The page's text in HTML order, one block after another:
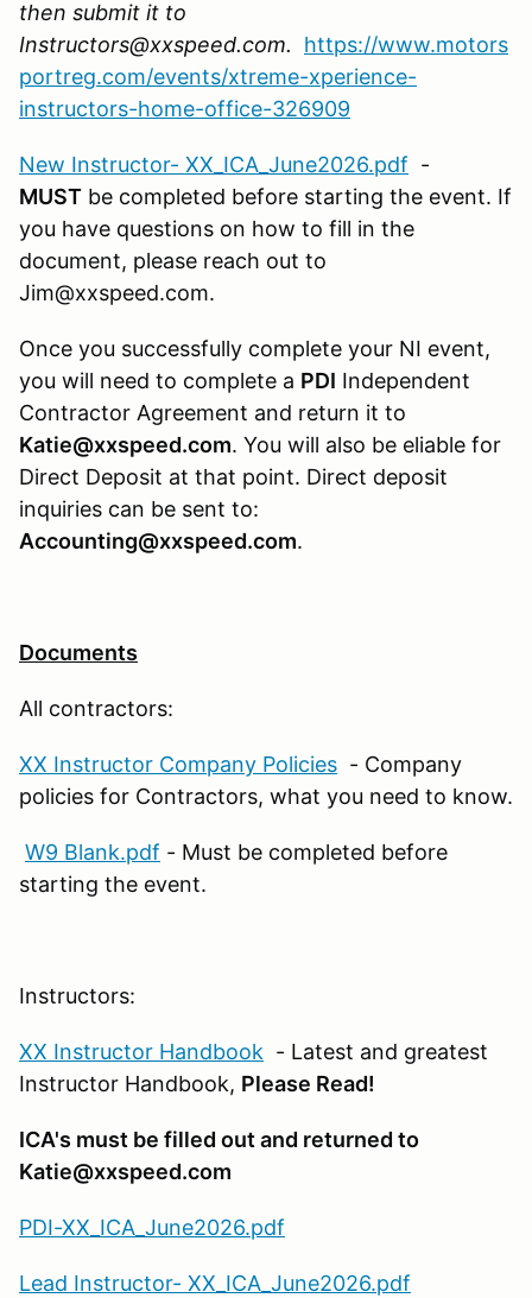
then submit it to
Instructors@xxspeed.com.
https://www.motors
portreg.com/events/xtreme-xperience-
instructors-home-office-326909
New Instructor- XX_ICA_June2026.pdf -
MUST be completed before starting the event. If
you have questions on how to fill in the
document, please reach out to
Jim@xxspeed.com.
Once you successfully complete your NI event,
you will need to complete a PDI Independent
Contractor Agreement and return it to
Katie@xxspeed.com. You will also be eliable for
Direct Deposit at that point. Direct deposit
inquiries can be sent to:
Accounting@xxspeed.com.
Documents
All contractors:
XX Instructor Company Policies - Company
policies for Contractors, what you need to know.
W9 Blank.pdf - Must be completed before
starting the event.
Instructors:
XX Instructor Handbook - Latest and greatest
Instructor Handbook, Please Read!
ICA's must be filled out and returned to
Katie@xxspeed.com
PDI-XX_ICA_June2026.pdf
Lead Instructor- XX_ICA_June2026.pdf